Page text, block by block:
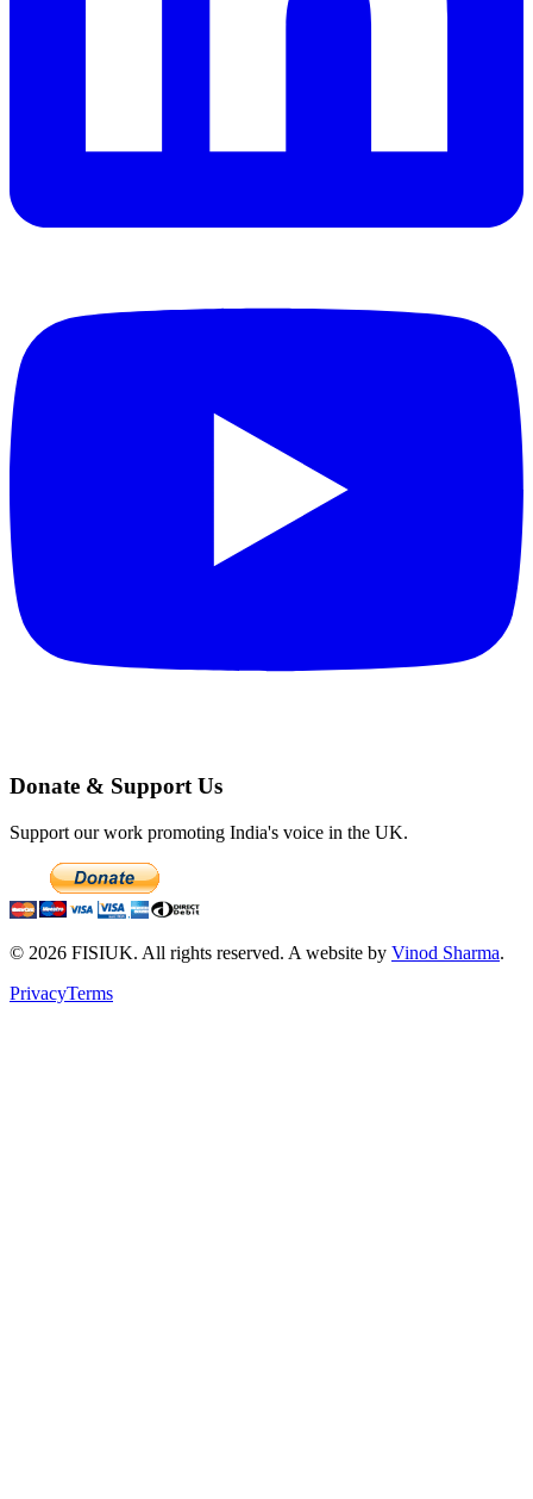
Donate & Support Us
Support our work promoting India's voice in the UK.
© 2026 FISIUK. All rights reserved. A website by Vinod Sharma.
PrivacyTerms